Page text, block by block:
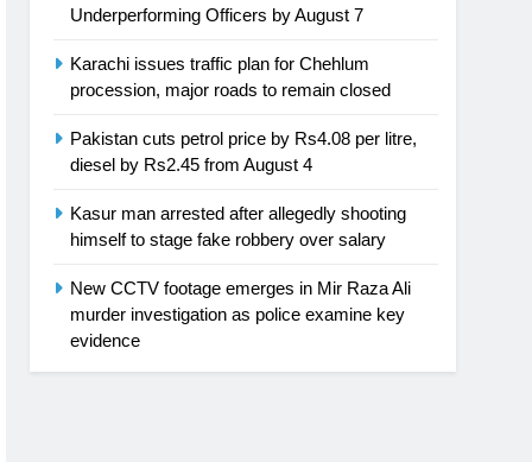
Underperforming Officers by August 7
Karachi issues traffic plan for Chehlum
procession, major roads to remain closed
Pakistan cuts petrol price by Rs4.08 per litre,
diesel by Rs2.45 from August 4
Kasur man arrested after allegedly shooting
himself to stage fake robbery over salary
New CCTV footage emerges in Mir Raza Ali
murder investigation as police examine key
evidence